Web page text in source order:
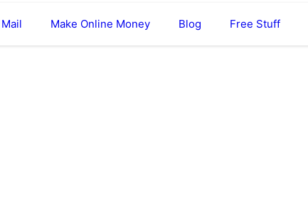
Make Online Money Blog Free Stuff